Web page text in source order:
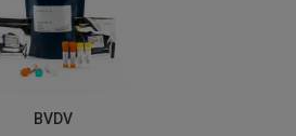
BVDV